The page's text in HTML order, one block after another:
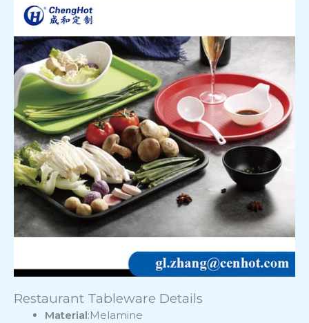
Restaurant Tableware Details
Material:Melamine